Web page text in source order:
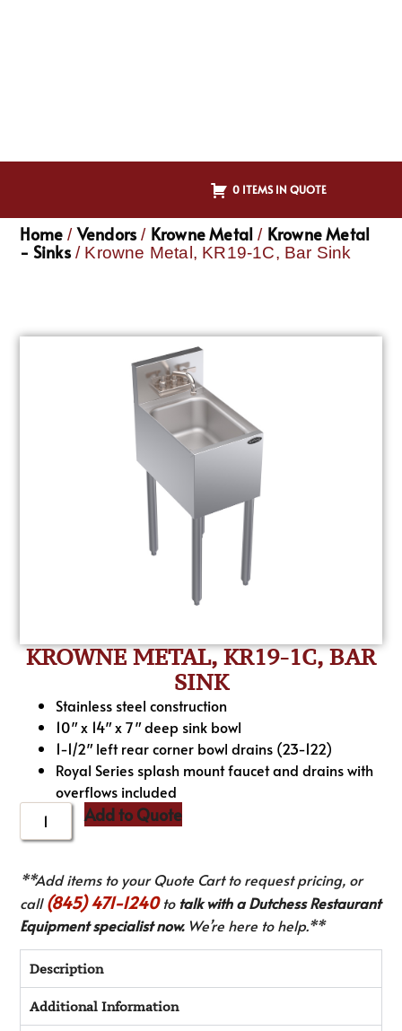
0 ITEMS IN QUOTE
Home / Vendors / Krowne Metal / Krowne Metal
- Sinks/ Krowne Metal, KR19-1C, Bar Sink
KROWNE METAL, KR19-1C, BAR
SINK
Stainless steel construction
10″ x 14″ x 7″ deep sink bowl
1-1/2″ left rear corner bowl drains (23-122)
Royal Series splash mount faucet and drains with
overflows included
Add to Quote
**Add items to your Quote Cart to request pricing, or
call(845) 471-1240to talk with a Dutchess Restaurant
Equipment specialist now.We’re here to help.**
Description
Additional Information